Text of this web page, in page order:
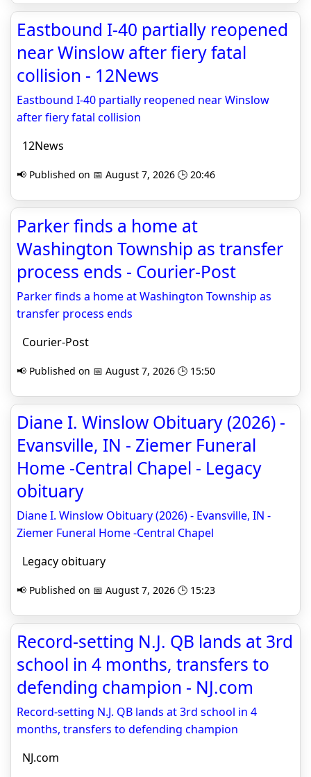
Eastbound I-40 partially reopened
near Winslow after fiery fatal
collision - 12News
Eastbound I-40 partially reopened near Winslow
after fiery fatal collision
12News
📢 Published on 📅 August 7, 2026 🕒 20:46
Parker finds a home at
Washington Township as transfer
process ends - Courier-Post
Parker finds a home at Washington Township as
transfer process ends
Courier-Post
📢 Published on 📅 August 7, 2026 🕒 15:50
Diane I. Winslow Obituary (2026) -
Evansville, IN - Ziemer Funeral
Home -Central Chapel - Legacy
obituary
Diane I. Winslow Obituary (2026) - Evansville, IN -
Ziemer Funeral Home -Central Chapel
Legacy obituary
📢 Published on 📅 August 7, 2026 🕒 15:23
Record-setting N.J. QB lands at 3rd
school in 4 months, transfers to
defending champion - NJ.com
Record-setting N.J. QB lands at 3rd school in 4
months, transfers to defending champion
NJ.com